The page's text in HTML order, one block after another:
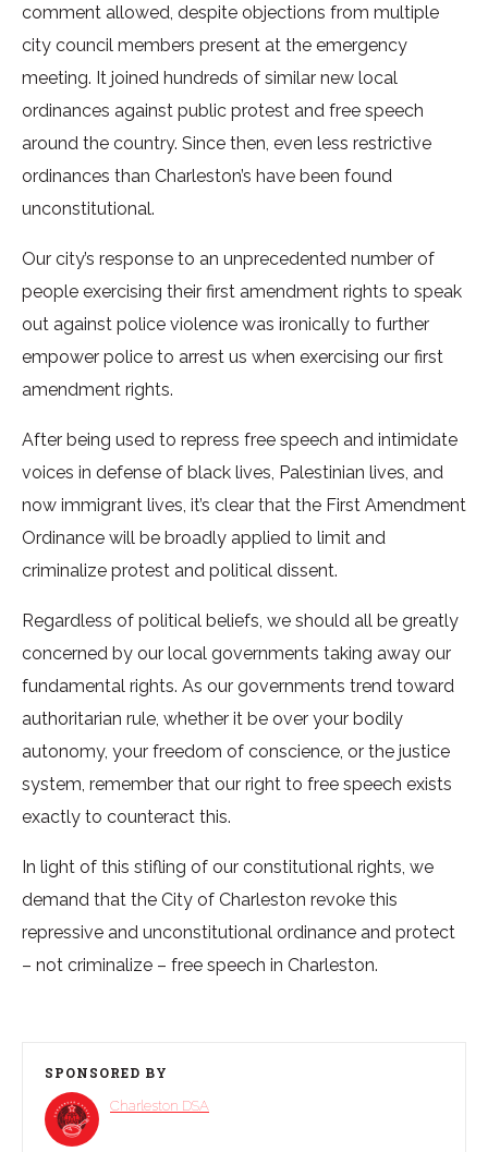
comment allowed, despite objections from multiple
city council members present at the emergency
meeting. It joined hundreds of similar new local
ordinances against public protest and free speech
around the country. Since then, even less restrictive
ordinances than Charleston’s have been found
unconstitutional.
Our city’s response to an unprecedented number of
people exercising their first amendment rights to speak
out against police violence was ironically to further
empower police to arrest us when exercising our first
amendment rights.
After being used to repress free speech and intimidate
voices in defense of black lives, Palestinian lives, and
now immigrant lives, it’s clear that the First Amendment
Ordinance will be broadly applied to limit and
criminalize protest and political dissent.
Regardless of political beliefs, we should all be greatly
concerned by our local governments taking away our
fundamental rights. As our governments trend toward
authoritarian rule, whether it be over your bodily
autonomy, your freedom of conscience, or the justice
system, remember that our right to free speech exists
exactly to counteract this.
In light of this stifling of our constitutional rights, we
demand that the City of Charleston revoke this
repressive and unconstitutional ordinance and protect
– not criminalize – free speech in Charleston.
SPONSORED BY
Charleston DSA